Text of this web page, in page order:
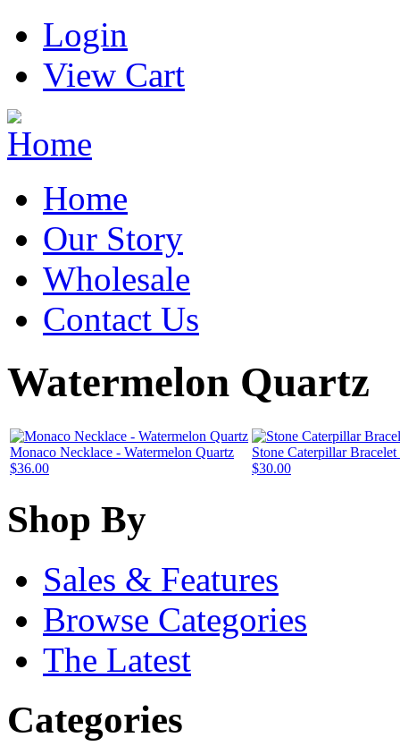
Login
View Cart
Home
Our Story
Wholesale
Contact Us
Watermelon Quartz
Monaco Necklace - Watermelon Quartz
$36.00
Stone Caterpillar
$30.00
Shop By
Sales & Features
Browse Categories
The Latest
Categories